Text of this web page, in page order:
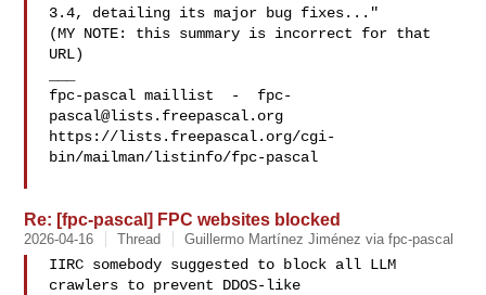
3.4, detailing its major bug fixes..."
(MY NOTE: this summary is incorrect for that
URL)
fpc-pascal maillist  - fpc-
pascal@lists.freepascal.org
https://lists.freepascal.org/cgi-
bin/mailman/listinfo/fpc-pascal
Re: [fpc-pascal] FPC websites blocked
2026-04-16 Thread Guillermo Martínez Jiménez via fpc-pascal
IIRC somebody suggested to block all LLM
crawlers to prevent DDOS-like